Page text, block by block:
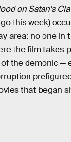
on Satan's
this week)
area: no one in
the film takes
the demonic —
that began